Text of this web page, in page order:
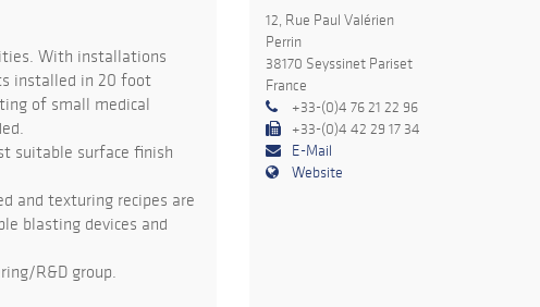
With installations
installed in 20 foot
of small medical
suitable surface finish
and texturing recipes are
blasting devices and
R&D group.
12, Rue Paul Valérien
Perrin
38170 Seyssinet Pariset
France
+33-(0)4 76 21 22 96
+33-(0)4 42 29 17 34
E-Mail
Website